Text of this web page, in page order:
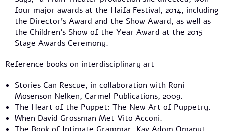
four major awards at the Haifa Festival, 2014, including
the Director’s Award and the Show Award, as well as
the Children’s Show of the Year Award at the 2015
Stage Awards Ceremony.
Reference books on interdisciplinary art
Stories Can Rescue, in collaboration with Roni
Mosenson Nelken, Carmel Publications, 2009.
The Heart of the Puppet: The New Art of Puppetry.
When David Grossman Met Vito Acconi.